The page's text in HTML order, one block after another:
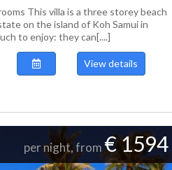
This villa is a three storey beach
on the island of Koh Samui in
to enjoy: they can[....]
View details
per night, from € 1594